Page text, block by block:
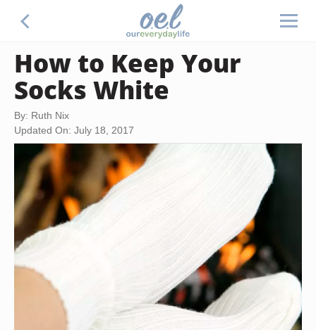
How to Keep Your
Socks White
By: Ruth Nix
Updated On: July 18, 2017